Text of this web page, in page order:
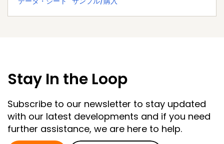
Stay In the Loop
Subscribe to our newsletter to stay updated
with our latest developments and if you need
further assistance, we are here to help.